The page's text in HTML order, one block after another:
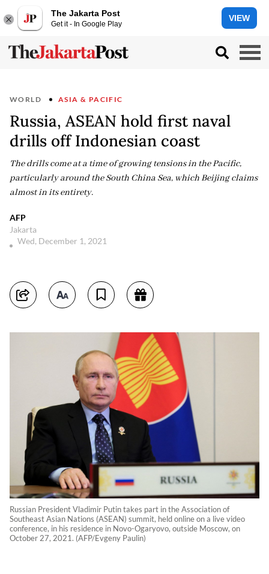
The Jakarta Post
Get it - In Google Play
VIEW
WORLD ASIA & PACIFIC
Russia, ASEAN hold first naval
drills off Indonesian coast
The drills come at a time of growing tensions in the Pacific,
particularly around the South China Sea, which Beijing claims
almost in its entirety.
AFP
Jakarta
Wed, December 1, 2021
Russian President Vladimir Putin takes part in the Association of
Southeast Asian Nations (ASEAN) summit, held online on a live video
conference, in his residence in Novo-Ogaryovo, outside Moscow, on
October 27, 2021. (AFP/Evgeny Paulin)